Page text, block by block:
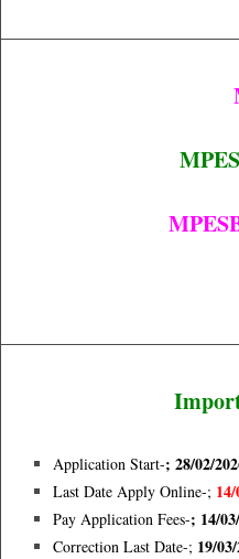
Application Start-; 28/02/
Last Date Apply Online-;
Pay Application Fees-; 14/
Correction Last Date-; 19/